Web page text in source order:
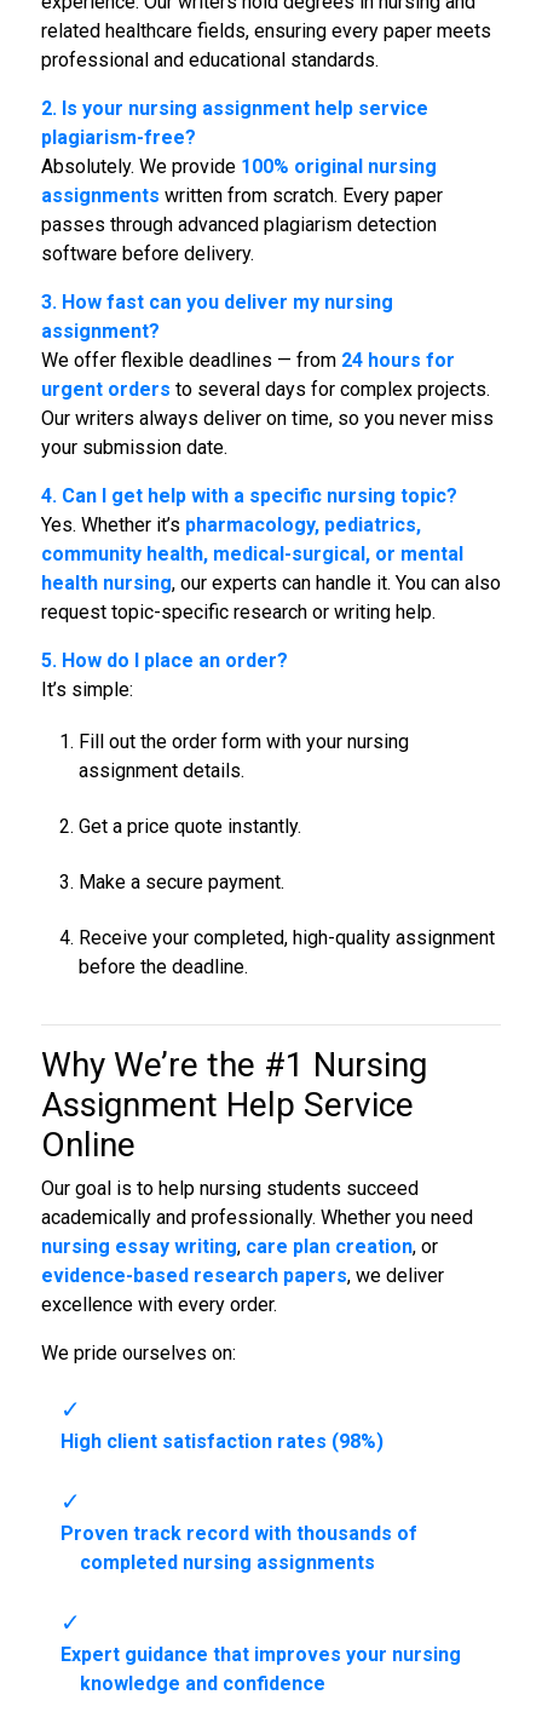
related healthcare fields, ensuring every paper meets
professional and educational standards.
2. Is your nursing assignment help service
plagiarism-free?
Absolutely. We provide 100% original nursing
assignments written from scratch. Every paper
passes through advanced plagiarism detection
software before delivery.
3. How fast can you deliver my nursing
assignment?
We offer flexible deadlines — from 24 hours for
urgent orders to several days for complex projects.
Our writers always deliver on time, so you never miss
your submission date.
4. Can I get help with a specific nursing topic?
Yes. Whether it’s pharmacology, pediatrics,
community health, medical-surgical, or mental
health nursing, our experts can handle it. You can also
request topic-specific research or writing help.
5. How do I place an order?
It’s simple:
Fill out the order form with your nursing
assignment details.
Get a price quote instantly.
Make a secure payment.
Receive your completed, high-quality assignment
before the deadline.
Why We’re the #1 Nursing
Assignment Help Service
Online
Our goal is to help nursing students succeed
academically and professionally. Whether you need
nursing essay writing, care plan creation, or
evidence-based research papers, we deliver
excellence with every order.
We pride ourselves on:
High client satisfaction rates (98%)
Proven track record with thousands of
completed nursing assignments
Expert guidance that improves your nursing
knowledge and confidence